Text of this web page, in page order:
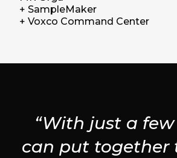
+ SampleMaker
+ Voxco Command Center
“With just a
can put together